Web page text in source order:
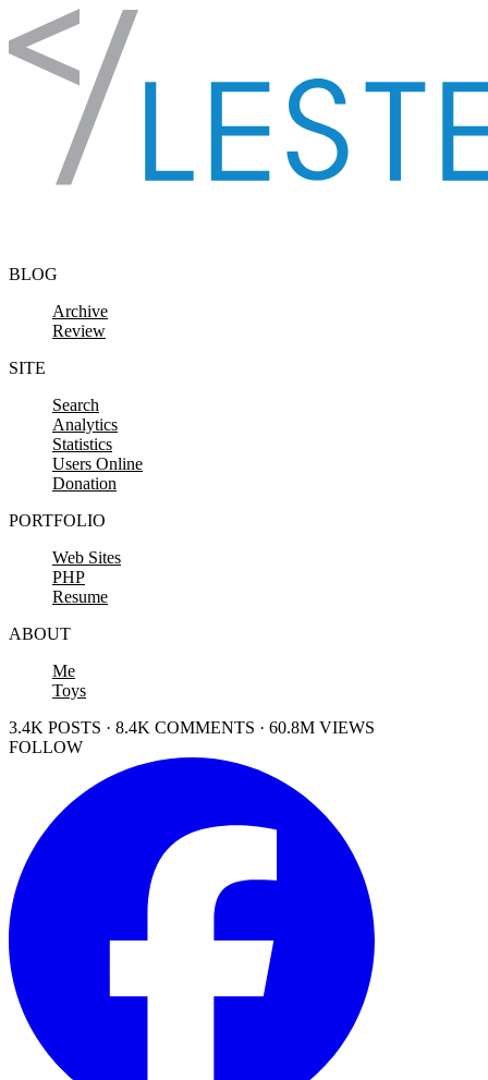
Skip to content
BLOG
Archive
Review
SITE
Search
Analytics
Statistics
Users Online
Donation
PORTFOLIO
Web Sites
PHP
Resume
ABOUT
Me
Toys
3.4K POSTS · 8.4K COMMENTS · 60.8M VIEWS
FOLLOW